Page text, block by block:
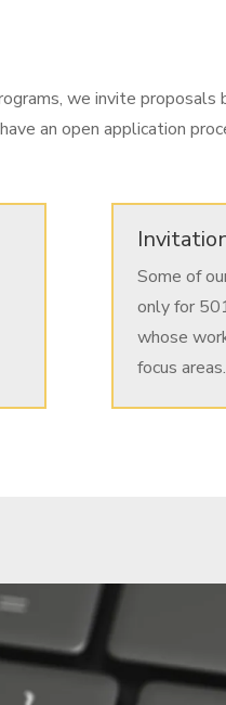
we invite proposals
an open application
Some of
only for
whose
focus areas.